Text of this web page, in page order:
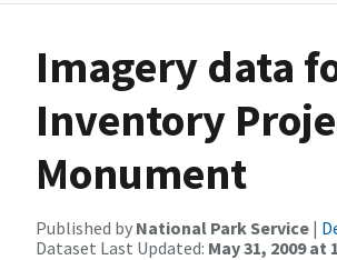
Imagery data
Inventory
Monument
Published by National Park Service |
Dataset Last Updated: May 31, 2009 at